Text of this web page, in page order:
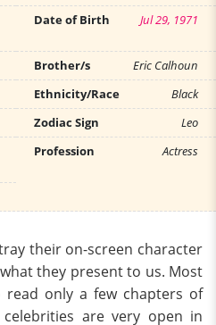
Date of Birth Jul 29, 1971
Brother/s
Eric Calhoun
Ethnicity/Race
Black
Zodiac Sign
Leo
Profession Actress
their on-screen character
they present to us. Most
only a few chapters of
are very open in